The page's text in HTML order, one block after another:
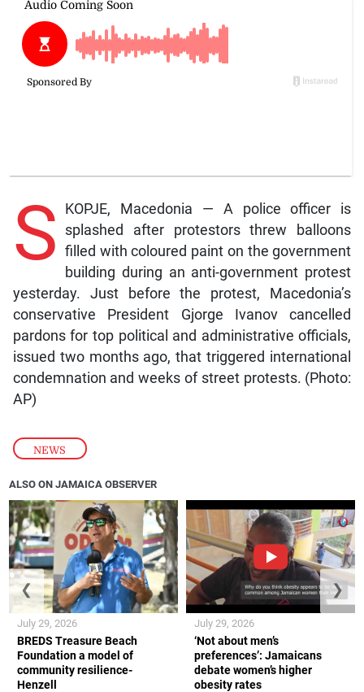
NEWS
S
KOPJE, Macedonia — A police officer is
splashed after protestors threw balloons
filled with coloured paint on the government
building during an anti-government protest
yesterday. Just before the protest, Macedonia’s
conservative President Gjorge Ivanov cancelled
pardons for top political and administrative officials,
issued two months ago, that triggered international
condemnation and weeks of street protests. (Photo:
AP)
ALSO ON JAMAICA OBSERVER
BREDS Treasure Beach
Foundation a model of
community resilience-
Henzell
July 29, 2026
‘Not about men’s
preferences’: Jamaicans
debate women’s higher
obesity rates
July 29, 2026
❮ ❯